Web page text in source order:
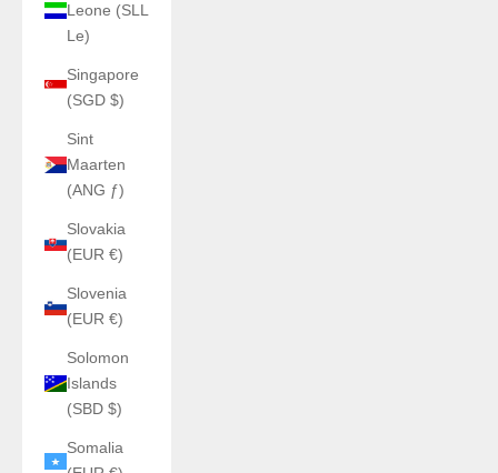
Leone (SLL
Le)
Singapore
(SGD $)
Sint
Maarten
(ANG ƒ)
Slovakia
(EUR €)
Slovenia
(EUR €)
Solomon
Islands
(SBD $)
Somalia